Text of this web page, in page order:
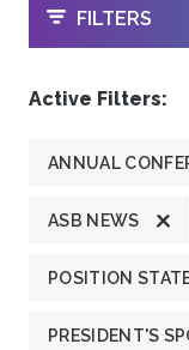
OPEN
FILTERS
Active Filters:
ANNUAL
ASB NEWS
POSITION
PRESIDENT'S